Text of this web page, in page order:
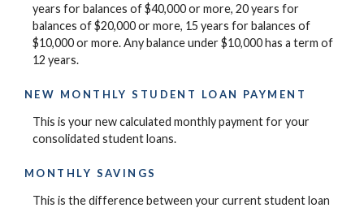
years for balances of $40,000 or more, 20 years for
balances of $20,000 or more, 15 years for balances of
$10,000 or more. Any balance under $10,000 has a term of
12 years.
NEW MONTHLY STUDENT LOAN PAYMENT
This is your new calculated monthly payment for your
consolidated student loans.
MONTHLY SAVINGS
This is the difference between your current student loan